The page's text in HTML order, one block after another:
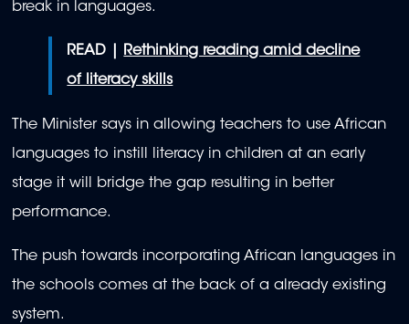
break in languages.
READ | Rethinking reading amid decline
of literacy skills
The Minister says in allowing teachers to use African
languages to instill literacy in children at an early
stage it will bridge the gap resulting in better
performance.
The push towards incorporating African languages in
the schools comes at the back of a already existing
system.